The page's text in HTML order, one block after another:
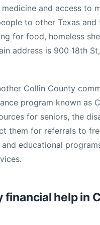
and access to
to other Texas
for food, homeless
address is 900 18th
Collin County
program known as
for seniors, the
them for referrals to
educational
financial help in